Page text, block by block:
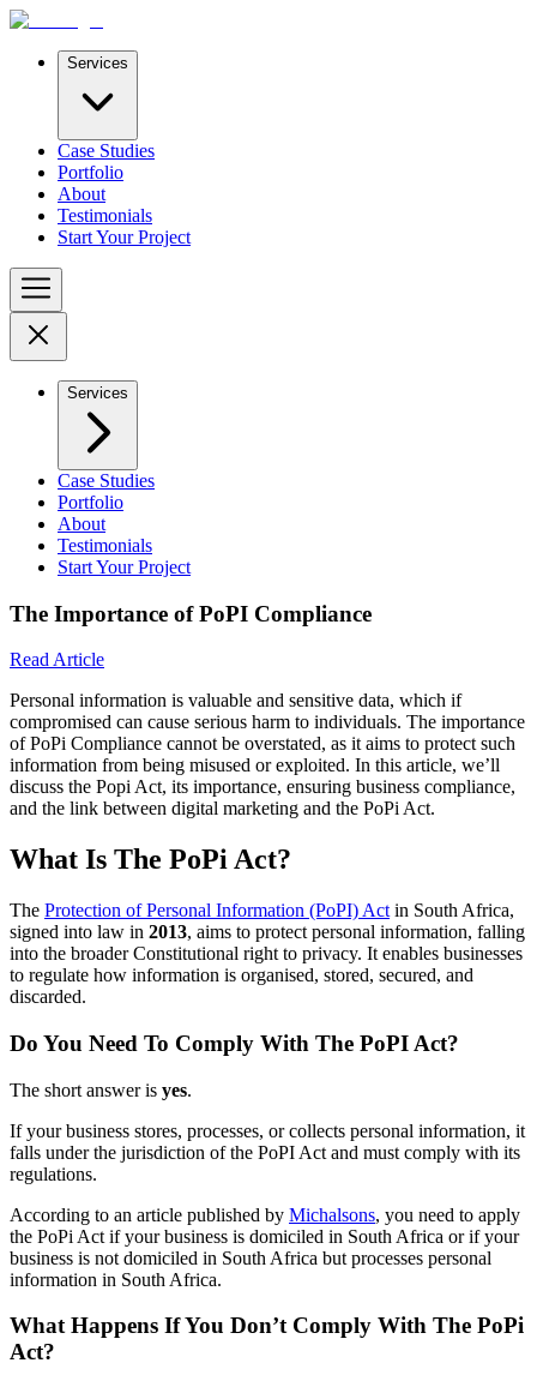
Services
Case Studies
Portfolio
About
Testimonials
Start Your Project
Services
Case Studies
Portfolio
About
Testimonials
Start Your Project
The Importance of PoPI Compliance
Read Article
Personal information is valuable and sensitive data, which if
compromised can cause serious harm to individuals. The importance
of PoPi Compliance cannot be overstated, as it aims to protect such
information from being misused or exploited. In this article, we’ll
discuss the Popi Act, its importance, ensuring business compliance,
and the link between digital marketing and the PoPi Act.
What Is The PoPi Act?
The Protection of Personal Information (PoPI) Act in South Africa,
signed into law in 2013, aims to protect personal information, falling
into the broader Constitutional right to privacy. It enables businesses
to regulate how information is organised, stored, secured, and
discarded.
Do You Need To Comply With The PoPI Act?
The short answer is yes.
If your business stores, processes, or collects personal information, it
falls under the jurisdiction of the PoPI Act and must comply with its
regulations.
According to an article published by Michalsons, you need to apply
the PoPi Act if your business is domiciled in South Africa or if your
business is not domiciled in South Africa but processes personal
information in South Africa.
What Happens If You Don’t Comply With The PoPi
Act?